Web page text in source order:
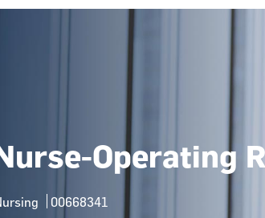
Operating
Job Id
00668341